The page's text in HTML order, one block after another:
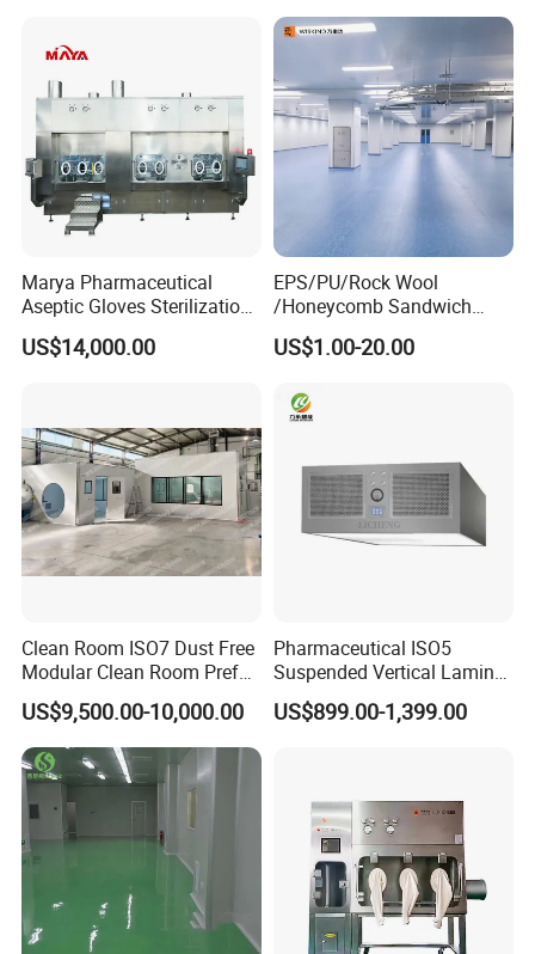
Dispensing Cell Cultrure
Isolator Cell Processing
Marya Pharmaceutical
Aseptic Gloves Sterilization-
Enabled Linkage Production
Line Sterile Isolator Solution
US$14,000.00
EPS/PU/Rock Wool
/Honeycomb Sandwich
Panel Modular Cleanroom
for
l/Food/Laboratory with Ce
US$1.00-20.00
Clean Room ISO7 Dust Free
Modular Clean Room Prefab
Cleanroom
US$9,500.00-10,000.00
Pharmaceutical ISO5
Suspended Vertical Laminar
Hood
US$899.00-1,399.00